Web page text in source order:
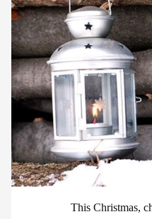
This Christmas,